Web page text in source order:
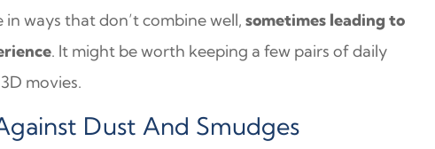
ways that don’t combine well,sometimes leading to
. It might be worth keeping a few pairs of daily
movies.
Dust And Smudges